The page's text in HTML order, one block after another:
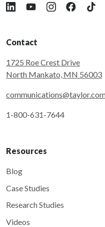
Follow Taylor on LinkedIn
Follow Taylor on
Follow Taylor on
Follow
Contact
1725 Roe Crest Drive
North Mankato, MN 56003
1-800-631-7644
Resources
Blog
Case Studies
Research Studies
Videos